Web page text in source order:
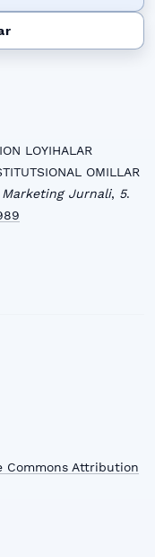
LOYIHALAR
OMILLAR
Marketing Jurnali, 5.
Commons Attribution